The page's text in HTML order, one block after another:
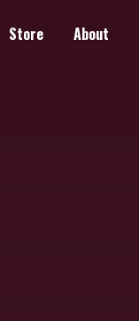
Store About